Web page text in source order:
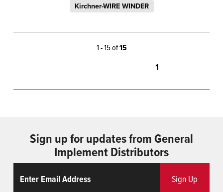
Kirchner-WIRE WINDER
1 - 15 of15
1
Sign up for updates from General
Implement Distributors
Sign Up